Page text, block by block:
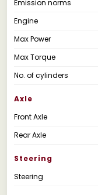
Emission norms
Engine
Max Power
Max Torque
No. of cylinders
Axle
Front Axle
Rear Axle
Steering
Steering